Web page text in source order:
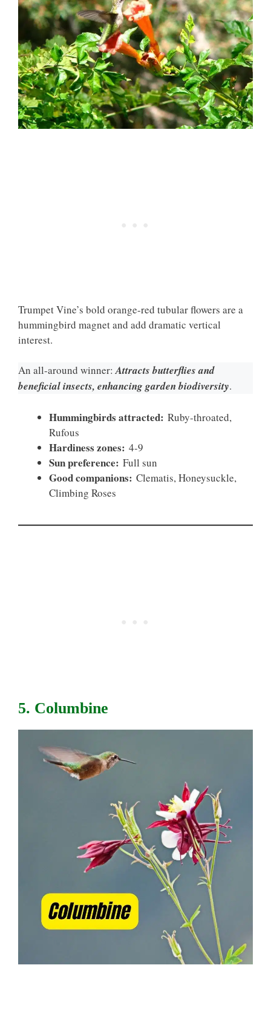
Trumpet Vine’s bold orange-red tubular flowers are a
hummingbird magnet and add dramatic vertical
interest.
An all-around winner:Attracts butterflies and
beneficial insects, enhancing garden biodiversity.
Hummingbirds attracted: Ruby-throated,
Rufous
Hardiness zones: 4-9
Sun preference: Full sun
Good companions: Clematis, Honeysuckle,
Climbing Roses
5. Columbine